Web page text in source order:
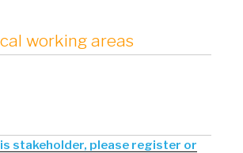
working areas
stakeholder, please register or